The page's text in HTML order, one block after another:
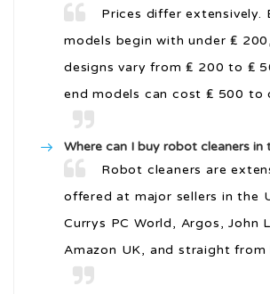
Prices differ extensively.
models begin with under ₤
designs vary from ₤ 200 to ₤
end models can cost ₤ 500 to
Where can I buy robot cleaners in
Robot cleaners are
offered at major sellers in the
Currys PC World, Argos, John
Amazon UK, and straight from